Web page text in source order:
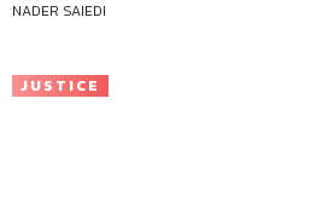
NADER SAIEDI
JUSTICE